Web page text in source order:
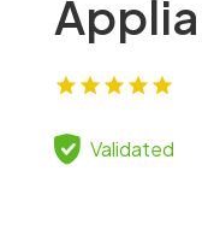
Validated